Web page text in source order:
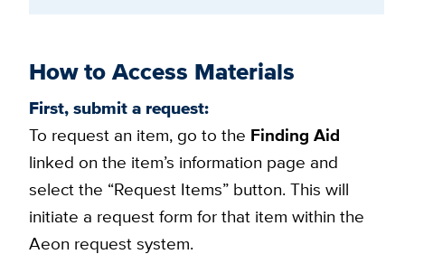
How to Access Materials
First, submit a request:
To request an item, go to the Finding Aid
linked on the item’s information page and
select the “Request Items” button. This will
initiate a request form for that item within the
Aeon request system.